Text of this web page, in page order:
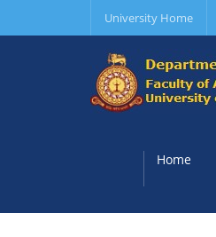
University Home
Home